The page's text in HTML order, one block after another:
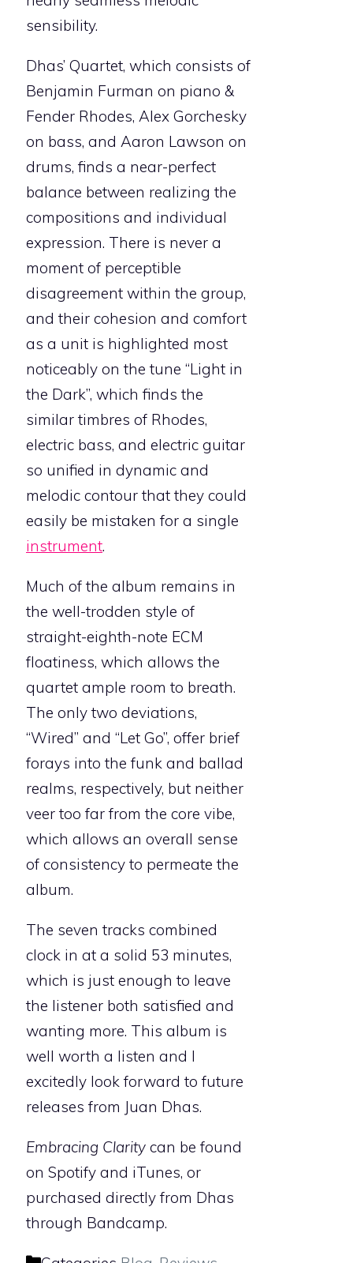
sensibility.
Dhas’ Quartet, which consists of
Benjamin Furman on piano &
Fender Rhodes, Alex Gorchesky
on bass, and Aaron Lawson on
drums, finds a near-perfect
balance between realizing the
compositions and individual
expression. There is never a
moment of perceptible
disagreement within the group,
and their cohesion and comfort
as a unit is highlighted most
noticeably on the tune “Light in
the Dark”, which finds the
similar timbres of Rhodes,
electric bass, and electric guitar
so unified in dynamic and
melodic contour that they could
easily be mistaken for a single
instrument.
Much of the album remains in
the well-trodden style of
straight-eighth-note ECM
floatiness, which allows the
quartet ample room to breath.
The only two deviations,
“Wired” and “Let Go”, offer brief
forays into the funk and ballad
realms, respectively, but neither
veer too far from the core vibe,
which allows an overall sense
of consistency to permeate the
album.
The seven tracks combined
clock in at a solid 53 minutes,
which is just enough to leave
the listener both satisfied and
wanting more. This album is
well worth a listen and I
excitedly look forward to future
releases from Juan Dhas.
Embracing Clarity can be found
on Spotify and iTunes, or
purchased directly from Dhas
through Bandcamp.